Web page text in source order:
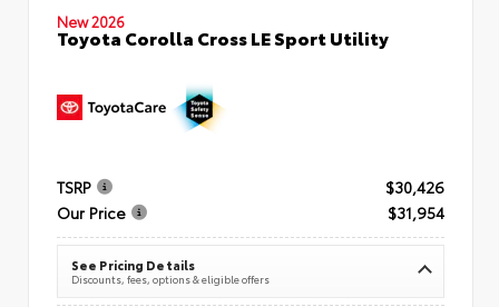
New 2026
Toyota Corolla Cross LE Sport Utility
TSRP
$30,426
Our Price
$31,954
See Pricing Details
Discounts, fees, options & eligible offers